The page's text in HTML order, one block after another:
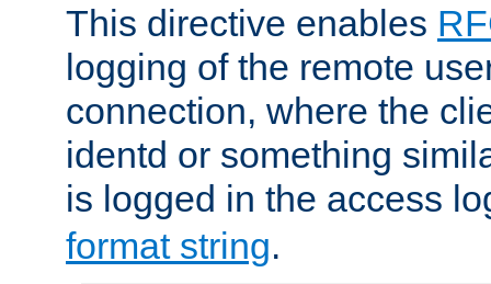
This directive enables
logging of the remote
connection, where the
identd or something
is logged in the access
format string.